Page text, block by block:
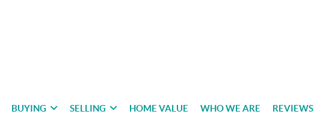
BUYING SELLING HOME VALUE WHO WE ARE REVIEWS